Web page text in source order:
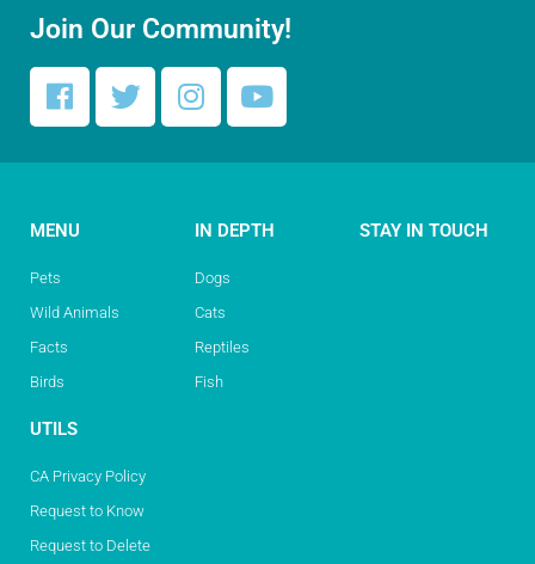
Join Our Community!
MENU
Pets
Wild Animals
Facts
Birds
IN DEPTH
Dogs
Cats
Reptiles
Fish
STAY IN TOUCH
UTILS
CA Privacy Policy
Request to Know
Request to Delete